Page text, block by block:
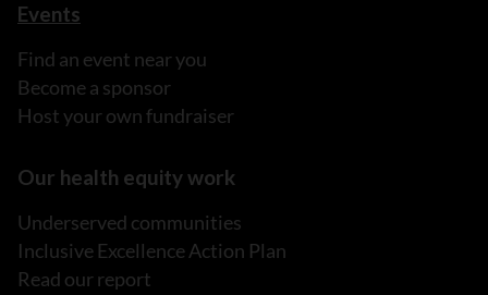
Events
Find an event near you
Become a sponsor
Host your own fundraiser
Our health equity work
Underserved communities
Inclusive Excellence Action Plan
Read our report